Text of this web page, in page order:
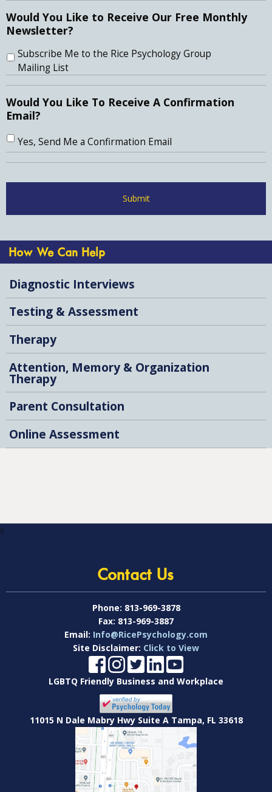
Would You Like to Receive Our Free Monthly
Newsletter?
Subscribe Me to the Rice Psychology Group
Mailing List
Would You Like To Receive A Confirmation
Email?
Yes, Send Me a Confirmation Email
How We Can Help
Diagnostic Interviews
Testing & Assessment
Therapy
Attention, Memory & Organization
Therapy
Parent Consultation
Online Assessment
s
Contact Us
Phone: 813-969-3878
Fax: 813-969-3887
Email: Info@RicePsychology.com
Site Disclaimer: Click to View
LGBTQ Friendly Business and Workplace
11015 N Dale Mabry Hwy Suite A Tampa, FL 33618